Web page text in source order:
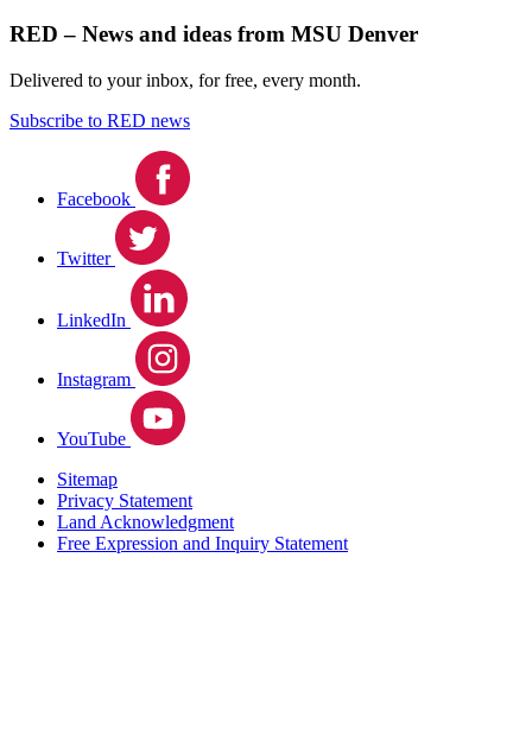
RED – News and ideas from MSU Denver
Delivered to your inbox, for free, every month.
Subscribe to RED news
Facebook
Twitter
LinkedIn
Instagram
YouTube
Sitemap
Privacy Statement
Land Acknowledgment
Free Expression and Inquiry Statement